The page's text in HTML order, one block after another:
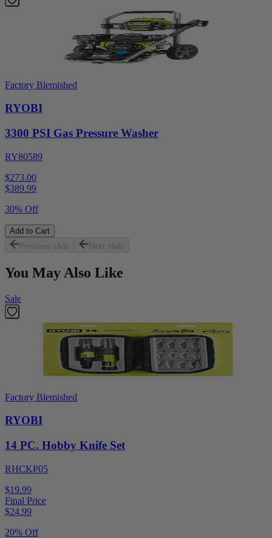
Factory Blemished
RYOBI
3300 PSI Gas Pressure Washer
RY80589
$273.00
$389.99
30% Off
Add to Cart
Previous slide
Next slide
You May Also Like
Sale
Factory Blemished
RYOBI
14 PC. Hobby Knife Set
RHCKP05
$19.99
Final Price
$24.99
20% Off